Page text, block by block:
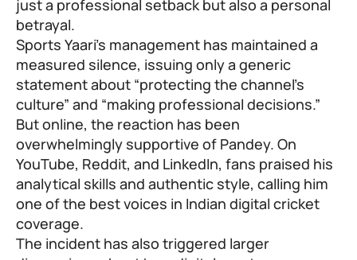
just a professional setback but also a personal
betrayal.
Sports Yaari’s management has maintained a
measured silence, issuing only a generic
statement about “protecting the channel’s
culture” and “making professional decisions.”
But online, the reaction has been
overwhelmingly supportive of Pandey. On
YouTube, Reddit, and LinkedIn, fans praised his
analytical skills and authentic style, calling him
one of the best voices in Indian digital cricket
coverage.
The incident has also triggered larger